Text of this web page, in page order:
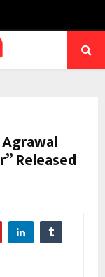
Released